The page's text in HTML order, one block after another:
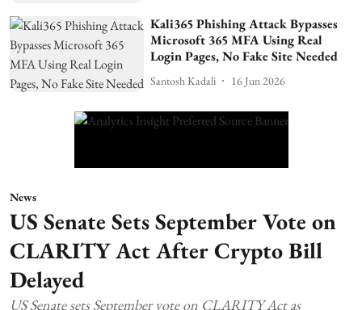
Kali365 Phishing Attack Bypasses
Microsoft 365 MFA Using Real
Login Pages, No Fake Site Needed
Santosh Kadali 16 Jun 2026
News
US Senate Sets September Vote on
CLARITY Act After Crypto Bill
Delayed
US Senate sets September vote on CLARITY Act as